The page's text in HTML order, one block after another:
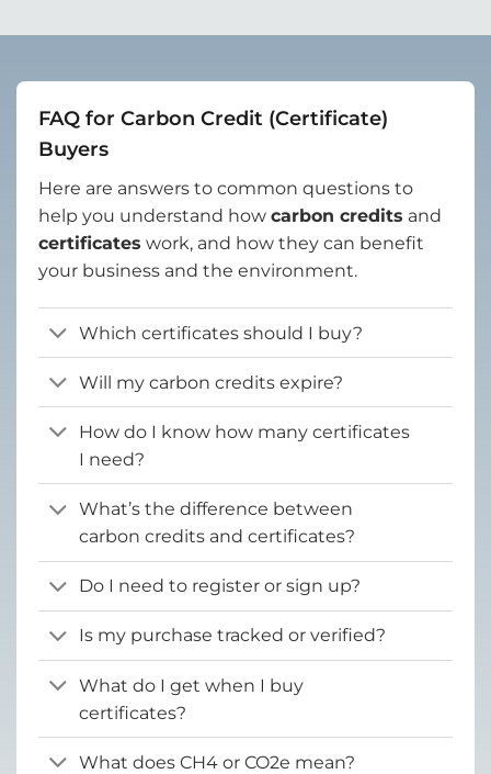
FAQ for Carbon Credit (Certificate)
Buyers
Here are answers to common questions to
help you understand how carbon credits and
certificates work, and how they can benefit
your business and the environment.
Which certificates should I buy?
Will my carbon credits expire?
How do I know how many certificates
I need?
What’s the difference between
carbon credits and certificates?
Do I need to register or sign up?
Is my purchase tracked or verified?
What do I get when I buy
certificates?
What does CH4 or CO2e mean?